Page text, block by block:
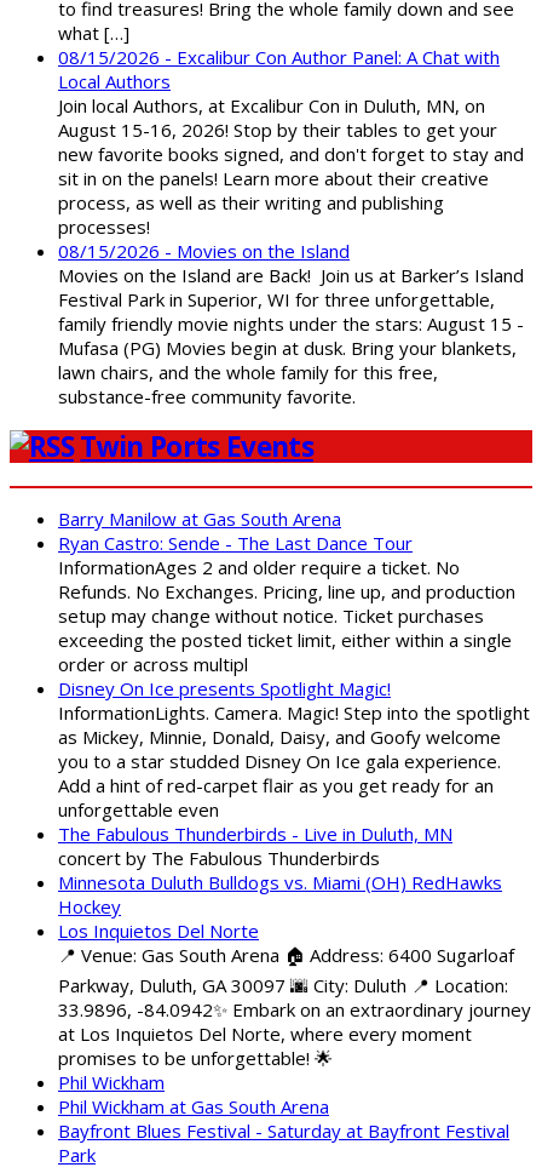
to find treasures! Bring the whole family down and see
what […]
08/15/2026 - Excalibur Con Author Panel: A Chat with
Local Authors
Join local Authors, at Excalibur Con in Duluth, MN, on
August 15-16, 2026! Stop by their tables to get your
new favorite books signed, and don't forget to stay and
sit in on the panels! Learn more about their creative
process, as well as their writing and publishing
processes!
08/15/2026 - Movies on the Island
Movies on the Island are Back! Join us at Barker’s Island
Festival Park in Superior, WI for three unforgettable,
family friendly movie nights under the stars: August 15 -
Mufasa (PG) Movies begin at dusk. Bring your blankets,
lawn chairs, and the whole family for this free,
substance-free community favorite.
Twin Ports Events
Barry Manilow at Gas South Arena
Ryan Castro: Sende - The Last Dance Tour
InformationAges 2 and older require a ticket. No
Refunds. No Exchanges. Pricing, line up, and production
setup may change without notice. Ticket purchases
exceeding the posted ticket limit, either within a single
order or across multipl
Disney On Ice presents Spotlight Magic!
InformationLights. Camera. Magic! Step into the spotlight
as Mickey, Minnie, Donald, Daisy, and Goofy welcome
you to a star studded Disney On Ice gala experience.
Add a hint of red-carpet flair as you get ready for an
unforgettable even
The Fabulous Thunderbirds - Live in Duluth, MN
concert by The Fabulous Thunderbirds
Minnesota Duluth Bulldogs vs. Miami (OH) RedHawks
Hockey
Los Inquietos Del Norte
📍 Venue: Gas South Arena 🏠 Address: 6400 Sugarloaf
Parkway, Duluth, GA 30097 🌆 City: Duluth 📍 Location:
33.9896, -84.0942✨ Embark on an extraordinary journey
at Los Inquietos Del Norte, where every moment
promises to be unforgettable! 🌟
Phil Wickham
Phil Wickham at Gas South Arena
Bayfront Blues Festival - Saturday at Bayfront Festival
Park